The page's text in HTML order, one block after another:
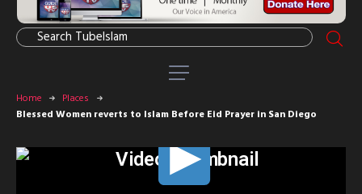
Home
Places
Blessed Women reverts to Islam Before Eid Prayer in San Diego